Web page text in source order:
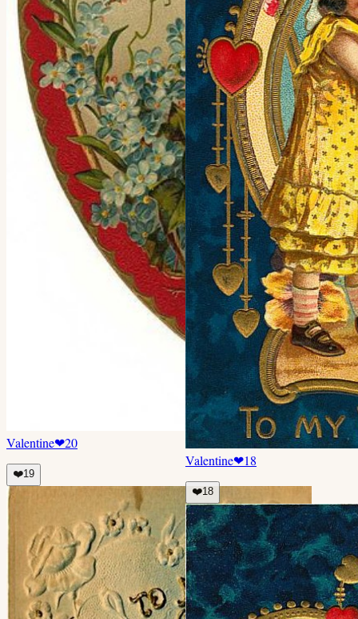
Valentine❤20
❤️19
Valentine❤18
❤️18